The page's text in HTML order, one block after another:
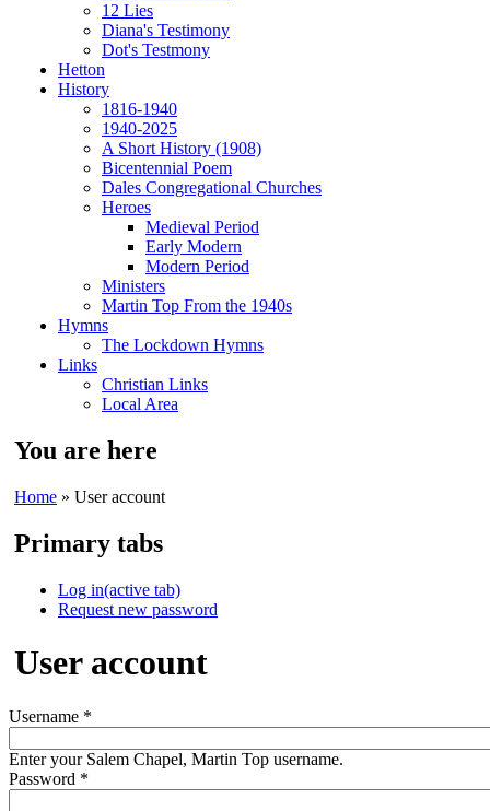
12 Lies
Diana's Testimony
Dot's Testmony
Hetton
History
1816-1940
1940-2025
A Short History (1908)
Bicentennial Poem
Dales Congregational Churches
Heroes
Medieval Period
Early Modern
Modern Period
Ministers
Martin Top From the 1940s
Hymns
The Lockdown Hymns
Links
Christian Links
Local Area
You are here
Home » User account
Primary tabs
Log in(active tab)
Request new password
User account
Username *
Enter your Salem Chapel, Martin Top username.
Password *